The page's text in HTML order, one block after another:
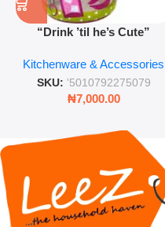
“Drink ’til he’s Cute”
Retro Mason Jar with Straw
and Lid
Kitchenware & Accessories
SKU: '5010792275079
₦7,000.00